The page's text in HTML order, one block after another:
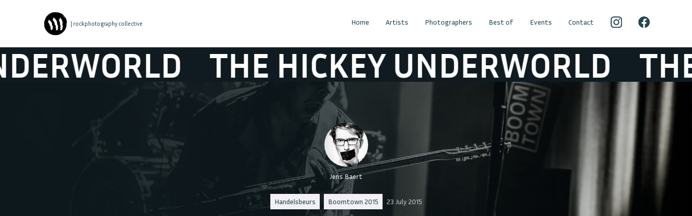
| rockphotography collective Home Artists Photographers Best of Events Contact
THE HICKEY UNDERWORLD THE
Jens Baert
Handelsbeurs Boomtown 2015 23 July 2015